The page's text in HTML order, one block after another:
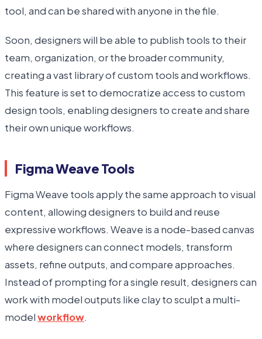
tool, and can be shared with anyone in the file.
Soon, designers will be able to publish tools to their
team, organization, or the broader community,
creating a vast library of custom tools and workflows.
This feature is set to democratize access to custom
design tools, enabling designers to create and share
their own unique workflows.
Figma Weave Tools
Figma Weave tools apply the same approach to visual
content, allowing designers to build and reuse
expressive workflows. Weave is a node-based canvas
where designers can connect models, transform
assets, refine outputs, and compare approaches.
Instead of prompting for a single result, designers can
work with model outputs like clay to sculpt a multi-
modelworkflow.